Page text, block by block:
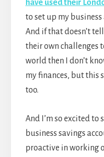
have used their
to set up my business
And if that doesn’t
their own challenges
world then I don’t
my finances, but this
too.
And I’m so excited to
business savings
proactive in working